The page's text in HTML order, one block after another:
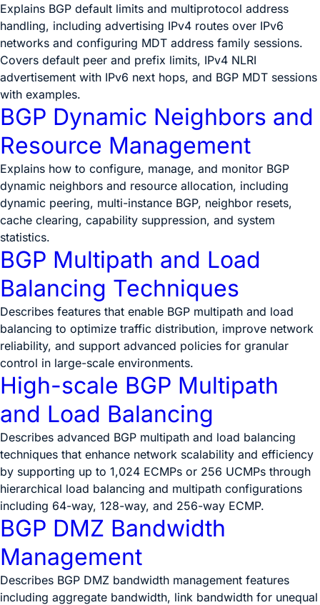
Explains BGP default limits and multiprotocol address
handling, including advertising IPv4 routes over IPv6
networks and configuring MDT address family sessions.
Covers default peer and prefix limits, IPv4 NLRI
advertisement with IPv6 next hops, and BGP MDT sessions
with examples.
BGP Dynamic Neighbors and
Resource Management
Explains how to configure, manage, and monitor BGP
dynamic neighbors and resource allocation, including
dynamic peering, multi-instance BGP, neighbor resets,
cache clearing, capability suppression, and system
statistics.
BGP Multipath and Load
Balancing Techniques
Describes features that enable BGP multipath and load
balancing to optimize traffic distribution, improve network
reliability, and support advanced policies for granular
control in large-scale environments.
High-scale BGP Multipath
and Load Balancing
Describes advanced BGP multipath and load balancing
techniques that enhance network scalability and efficiency
by supporting up to 1,024 ECMPs or 256 UCMPs through
hierarchical load balancing and multipath configurations
including 64-way, 128-way, and 256-way ECMP.
BGP DMZ Bandwidth
Management
Describes BGP DMZ bandwidth management features
including aggregate bandwidth, link bandwidth for unequal